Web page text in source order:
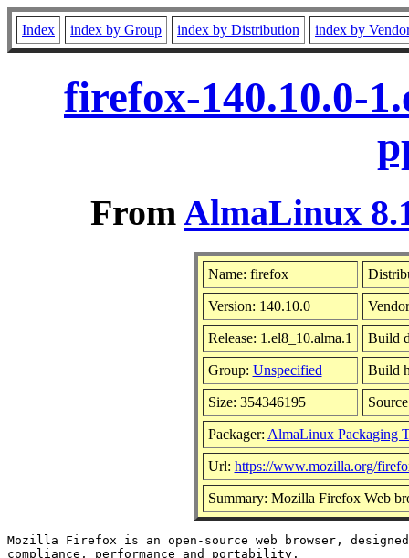
Index index by Group index by Distribution index by
firefox-140.10.0-
FromAlmaLinux
Name: firefox
Version: 140.10.0
Release: 1.el8_10.alma.1 Build
Group: Unspecified Build
Size: 354346195
Packager: AlmaLinux Packaging
Url: https://www.mozilla.org/
Summary: Mozilla Firefox Web
Mozilla Firefox is an open-source web browser,